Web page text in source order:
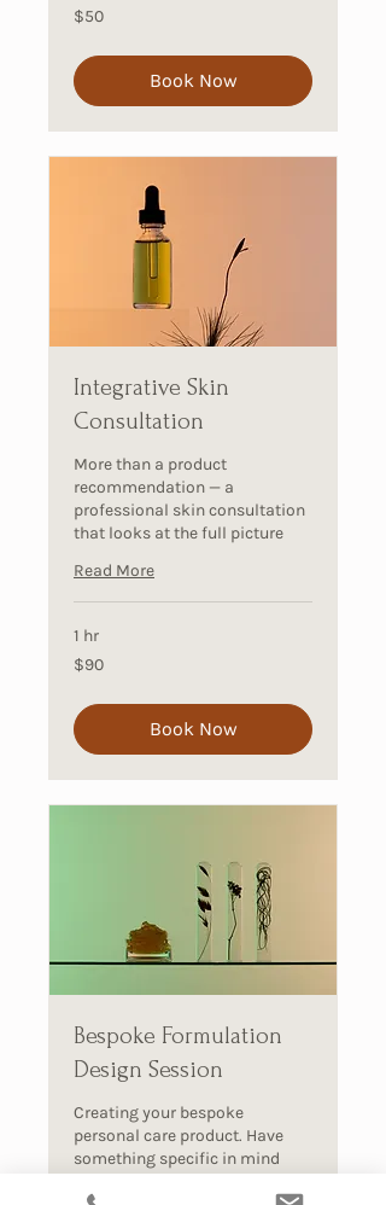
50
Australian
$50
Book Now
Integrative Skin
Consultation
More than a product
recommendation — a
professional skin consultation
that looks at the full picture
Read More
1 hr
90
Australian
$90
Book Now
Bespoke Formulation
Design Session
Creating your bespoke
personal care product. Have
something specific in mind